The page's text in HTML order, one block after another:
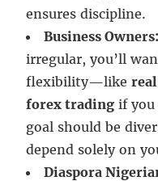
ensures discipline.
Business Owners:
irregular, you’ll
flexibility—like
forex trading if you
goal should be
depend solely on
Diaspora